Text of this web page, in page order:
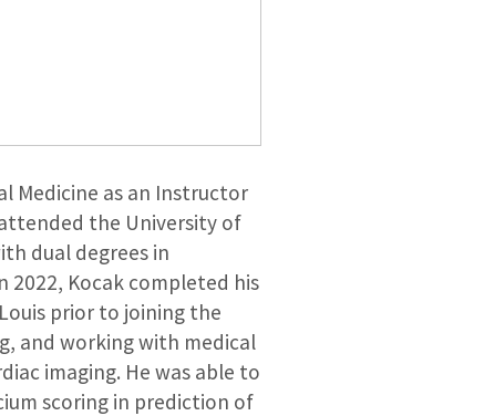
Medicine as an Instructor
the University of
dual degrees in
2022, Kocak completed his
prior to joining the
and working with medical
imaging. He was able to
scoring in prediction of